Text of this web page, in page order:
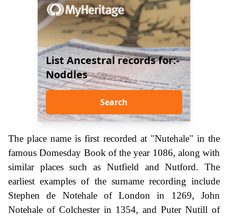
List Ancestral records for:-
Noddles
Search
The place name is first recorded at "Nutehale" in the
famous Domesday Book of the year 1086, along with
similar places such as Nutfield and Nutford. The
earliest examples of the surname recording include
Stephen de Notehale of London in 1269, John
Notehale of Colchester in 1354, and Puter Nutill of